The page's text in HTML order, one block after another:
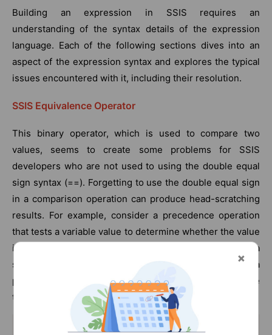
Building an expression in SSIS requires an
understanding of the syntax details of the expression
language. Each of the following sections dives into an
aspect of the expression syntax and explores the typical
issues encountered with it, including their resolution.
SSIS Equivalence Operator
This binary operator, which is used to compare two
values, seems to create some problems for SSIS
developers who are not used to using the double equal
sign syntax (==). Forgetting to use the double equal sign
in a comparison operation can produce head-scratching
results. For example, consider a precedence operation
that tests a variable value to determine whether the value
is equal to True, but the expression is written with a
single equal sign. Imagine that the variable is set by a
previous script task that checks whether a file is available
to process.
@[User::MyBooleanValue] = True